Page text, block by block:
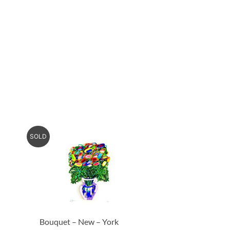
SOLD
Bouquet – New – York